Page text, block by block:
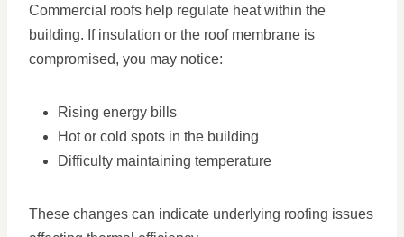
Commercial roofs help regulate heat within the
building. If insulation or the roof membrane is
compromised, you may notice:
Rising energy bills
Hot or cold spots in the building
Difficulty maintaining temperature
These changes can indicate underlying roofing issues